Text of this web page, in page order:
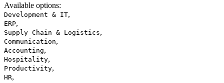
Available options:
Development & IT,
ERP,
Supply Chain & Logistics,
Communication,
Accounting,
Hospitality,
Productivity,
HR,